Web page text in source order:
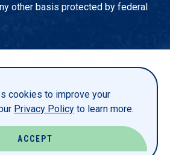
cookies to improve your
Privacy Policy to learn more.
ACCEPT
other basis protected by federal
RESERVED.